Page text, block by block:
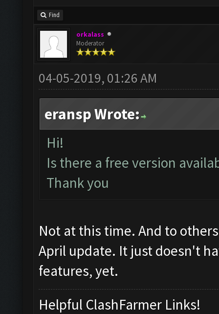
Find
orkalass
Moderator
04-05-2019, 01:26 AM
eransp Wrote:
Hi!
Is there a free version
Thank you
Not at this time. And to
April update. It just doesn't
features, yet.
Helpful ClashFarmer Links!